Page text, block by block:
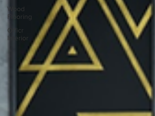
Wood
Flooring
Officr
Interior